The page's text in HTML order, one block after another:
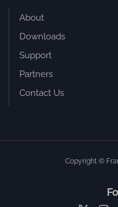
About
Downloads
Support
Partners
Contact Us
Copyright ©